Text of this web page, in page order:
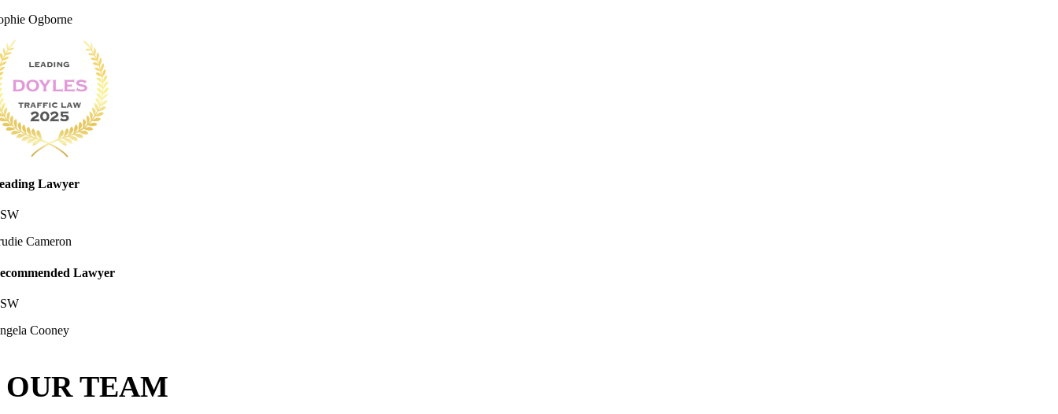
Ogborne
Lawyer
Cameron
Lawyer
Cooney
OUR TEAM